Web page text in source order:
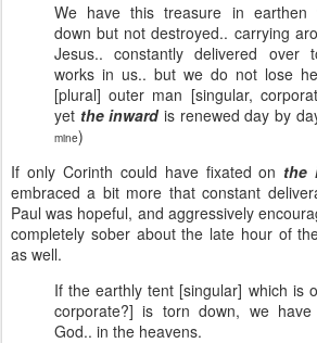
We have this treasure in earthen
down but not destroyed.. carrying
Jesus.. constantly delivered over
works in us.. but we do not lose
[plural] outer man [singular,
yet the inwardis renewed day
mine)
If only Corinth could have fixated on the
embraced a bit more that constant
Paul was hopeful, and aggressively
completely sober about the late hour of
as well.
If the earthly tent [singular] which is
corporate?] is torn down, we
God.. in the heavens.